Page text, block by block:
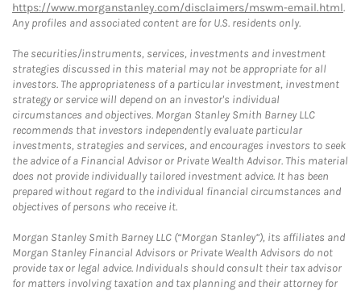
https://www.morganstanley.com/disclaimers/mswm-email.html.
Any profiles and associated content are for U.S. residents only.
The securities/instruments, services, investments and investment
strategies discussed in this material may not be appropriate for all
investors. The appropriateness of a particular investment, investment
strategy or service will depend on an investor's individual
circumstances and objectives. Morgan Stanley Smith Barney LLC
recommends that investors independently evaluate particular
investments, strategies and services, and encourages investors to seek
the advice of a Financial Advisor or Private Wealth Advisor. This material
does not provide individually tailored investment advice. It has been
prepared without regard to the individual financial circumstances and
objectives of persons who receive it.
Morgan Stanley Smith Barney LLC (“Morgan Stanley”), its affiliates and
Morgan Stanley Financial Advisors or Private Wealth Advisors do not
provide tax or legal advice. Individuals should consult their tax advisor
for matters involving taxation and tax planning and their attorney for